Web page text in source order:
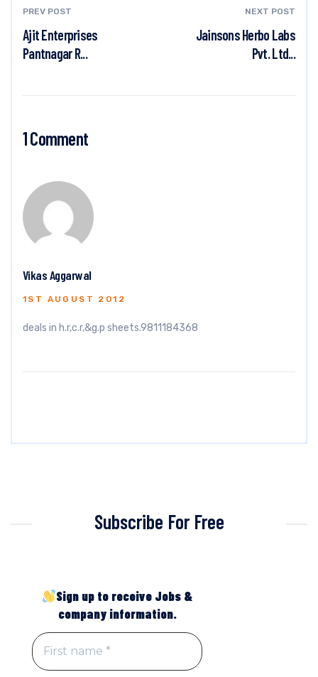
PREV POST
Ajit Enterprises
Pantnagar R...
NEXT POST
Jainsons Herbo Labs
Pvt. Ltd...
1 Comment
Vikas Aggarwal
1ST AUGUST 2012
deals in h.r,c.r,&g.p sheets.9811184368
Subscribe For Free
Sign up to receive Jobs &
company information.